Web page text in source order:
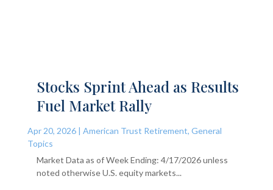
Stocks Sprint Ahead as Results
Fuel Market Rally
Apr 20, 2026| American Trust Retirement, General
Topics
Market Data as of Week Ending: 4/17/2026 unless
noted otherwise U.S. equity markets...